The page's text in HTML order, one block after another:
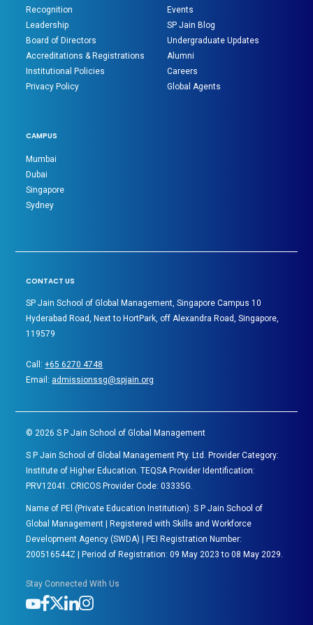
Recognition
Leadership
Board of Directors
Accreditations & Registrations
Institutional Policies
Privacy Policy
Events
SP Jain Blog
Undergraduate Updates
Alumni
Careers
Global Agents
CAMPUS
Mumbai
Dubai
Singapore
Sydney
CONTACT US
SP Jain School of Global Management, Singapore Campus 10
Hyderabad Road, Next to HortPark, off Alexandra Road, Singapore,
119579
Call:+65 6270 4748
Email: admissionssg@spjain.org
© 2026 S P Jain School of Global Management
S P Jain School of Global Management Pty. Ltd. Provider Category:
Institute of Higher Education. TEQSA Provider Identification:
PRV12041. CRICOS Provider Code: 03335G.
Name of PEl (Private Education Institution): S P Jain School of
Global Management | Registered with Skills and Workforce
Development Agency (SWDA) | PEI Registration Number:
200516544Z | Period of Registration: 09 May 2023 to 08 May 2029.
Stay Connected With Us